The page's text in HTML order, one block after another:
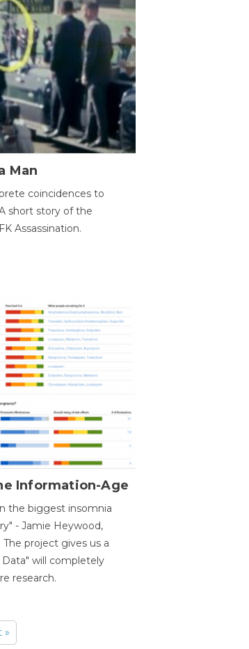
Man
coincidences to
short story of the
Assassination.
Information-Age
the biggest insomnia
- Jamie Heywood,
project gives us a
will completely
research.
»